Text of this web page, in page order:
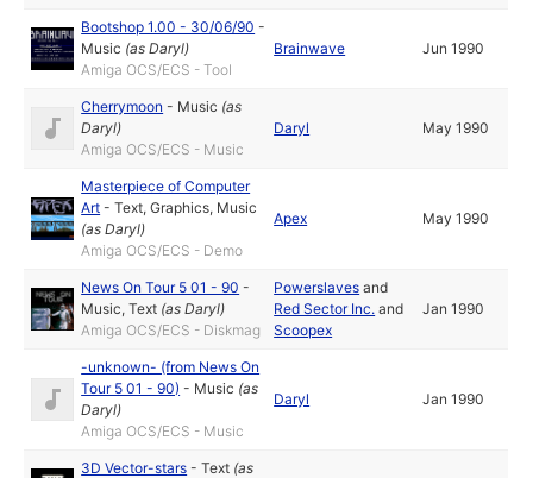
Bootshop 1.00 - 30/06/90 -
Music (asDaryl)
Amiga OCS/ECS - Tool
Brainwave Jun 1990
Cherrymoon - Music (as
Daryl)
Amiga OCS/ECS - Music
Daryl May 1990
Masterpiece of Computer
Art -Text,Graphics, Music
(asDaryl)
Amiga OCS/ECS - Demo
Apex May 1990
News On Tour 5 01 - 90 -
Music,Text (asDaryl)
Amiga OCS/ECS - Diskmag
Powerslaves and
Red Sector Inc. and
Scoopex
Jan 1990
-unknown- (from News On
Tour 5 01 - 90) - Music (as
Daryl)
Amiga OCS/ECS - Music
Daryl Jan 1990
3D Vector-stars -Text (as